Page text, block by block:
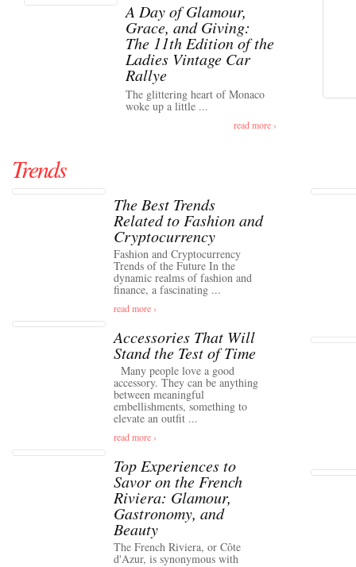
A Day of Glamour,
Grace, and Giving:
The 11th Edition of the
Ladies Vintage Car
Rallye
The glittering heart of Monaco
woke up a little ...
read more ›
Trends
The Best Trends
Related to Fashion and
Cryptocurrency
Fashion and Cryptocurrency
Trends of the Future In the
dynamic realms of fashion and
finance, a fascinating ...
read more ›
Accessories That Will
Stand the Test of Time
Many people love a good
accessory. They can be anything
between meaningful
embellishments, something to
elevate an outfit ...
read more ›
Top Experiences to
Savor on the French
Riviera: Glamour,
Gastronomy, and
Beauty
The French Riviera, or Côte
d'Azur, is synonymous with